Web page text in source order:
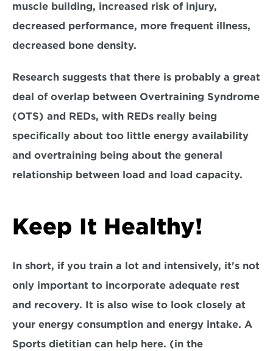
muscle building, increased risk of injury,
decreased performance, more frequent illness,
decreased bone density.
Research suggests that there is probably a great
deal of overlap between Overtraining Syndrome
(OTS) and REDs, with REDs really being
specifically about too little energy availability
and overtraining being about the general
relationship between load and load capacity.
Keep It Healthy!
In short, if you train a lot and intensively, it's not
only important to incorporate adequate rest
and recovery. It is also wise to look closely at
your energy consumption and energy intake. A
Sports dietitian can help here. (in the